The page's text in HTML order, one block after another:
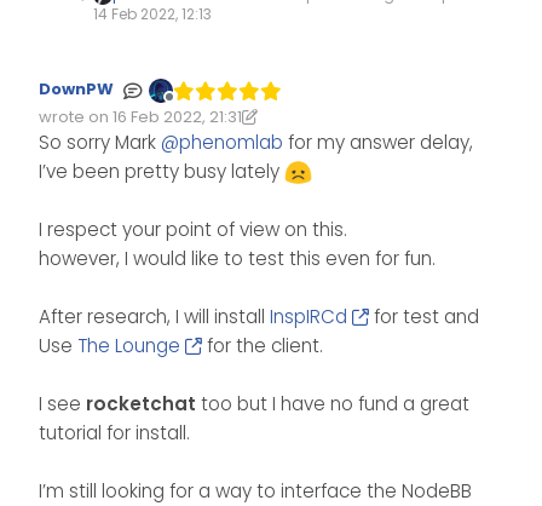
14 Feb 2022, 12:13
Offline
DownPW
wrote on 16 Feb 2022, 21:31
Edited 16/02/2022, 21:32
last edited by DownPW
So sorry Mark @phenomlab for my answer delay,
I’ve been pretty busy lately
I respect your point of view on this.
however, I would like to test this even for fun.
After research, I will install InspIRCd
for test and
Use The Lounge for the client.
I see rocketchat too but I have no fund a great
tutorial for install.
I’m still looking for a way to interface the NodeBB